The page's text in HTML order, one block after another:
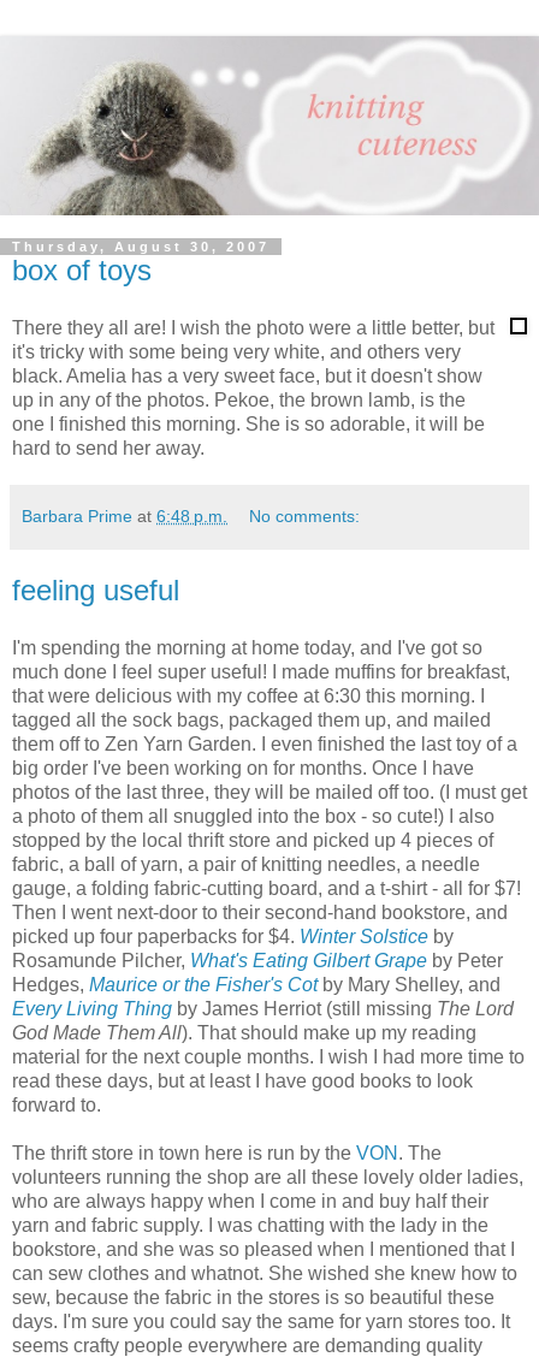
Thursday, August 30, 2007
box of toys
There they all are! I wish the photo were a little better, but
it's tricky with some being very white, and others very
black. Amelia has a very sweet face, but it doesn't show
up in any of the photos. Pekoe, the brown lamb, is the
one I finished this morning. She is so adorable, it will be
hard to send her away.
Barbara Prime at 6:48 p.m. No comments:
feeling useful
I'm spending the morning at home today, and I've got so
much done I feel super useful! I made muffins for breakfast,
that were delicious with my coffee at 6:30 this morning. I
tagged all the sock bags, packaged them up, and mailed
them off to Zen Yarn Garden. I even finished the last toy of a
big order I've been working on for months. Once I have
photos of the last three, they will be mailed off too. (I must get
a photo of them all snuggled into the box - so cute!) I also
stopped by the local thrift store and picked up 4 pieces of
fabric, a ball of yarn, a pair of knitting needles, a needle
gauge, a folding fabric-cutting board, and a t-shirt - all for $7!
Then I went next-door to their second-hand bookstore, and
picked up four paperbacks for $4. Winter Solstice by
Rosamunde Pilcher, What's Eating Gilbert Grape by Peter
Hedges, Maurice or the Fisher's Cotby Mary Shelley, and
Every Living Thing by James Herriot (still missing The Lord
God Made Them All). That should make up my reading
material for the next couple months. I wish I had more time to
read these days, but at least I have good books to look
forward to.
The thrift store in town here is run by the VON . The
volunteers running the shop are all these lovely older ladies,
who are always happy when I come in and buy half their
yarn and fabric supply. I was chatting with the lady in the
bookstore, and she was so pleased when I mentioned that I
can sew clothes and whatnot. She wished she knew how to
sew, because the fabric in the stores is so beautiful these
days. I'm sure you could say the same for yarn stores too. It
seems crafty people everywhere are demanding quality